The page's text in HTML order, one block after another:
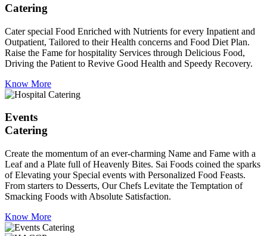
Catering
Cater special Food Enriched with Nutrients for every Inpatient and
Outpatient, Tailored to their Health concerns and Food Diet Plan.
Raise the Fame for hospitality Services through Delicious Food,
Driving the Patient to Revive Good Health and Speedy Recovery.
Know More
Events
Catering
Create the momentum of an ever-charming Name and Fame with a
Leaf and a Plate full of Heavenly Bites. Sai Foods coined the sparks
of Elevating your Special events with Personalized Food Feasts.
From starters to Desserts, Our Chefs Levitate the Temptation of
Smacking Foods with Absolute Satisfaction.
Know More